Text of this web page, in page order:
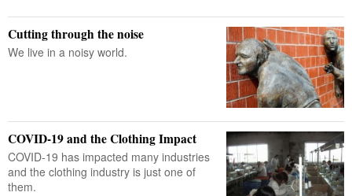
Cutting through the noise
We live in a noisy world.
COVID-19 and the Clothing Impact
COVID-19 has impacted many industries
and the clothing industry is just one of
them.